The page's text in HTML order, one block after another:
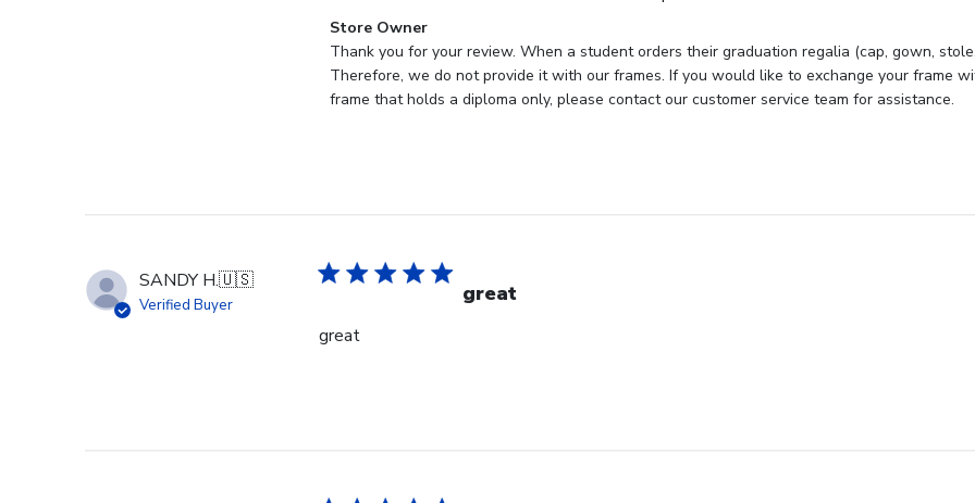
Comments
by
Store
Owner
Mon
Jan
2026
Store Owner
Thank you for your review. When a student orders their graduation regalia (cap, gown,
Therefore, we do not provide it with our frames. If you would like to exchange your frame
frame that holds a diploma only, please contact our customer service team for assistance.
SANDY H.🇺🇸
Verified Buyer great
great